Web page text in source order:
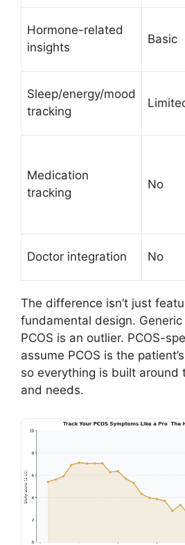
Hormone-related
insights
Basic
Sleep/energy/mood
tracking
Medication
tracking
No
Doctor integration No
The difference isn’t just
fundamental design.
PCOS is an outlier. PCOS-
assume PCOS is the
so everything is built around
and needs.